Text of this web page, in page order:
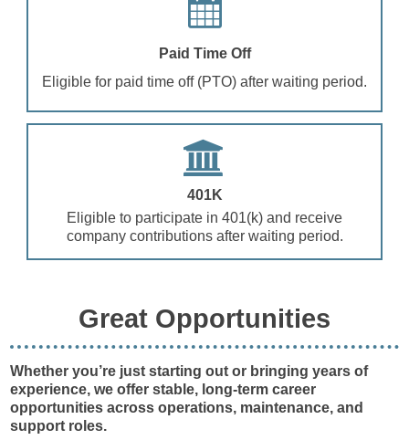
Paid Time Off
Eligible for paid time off (PTO) after waiting period.
401K
Eligible to participate in 401(k) and receive
company contributions after waiting period.
Great Opportunities
Whether you’re just starting out or bringing years of
experience, we offer stable, long-term career
opportunities across operations, maintenance, and
support roles.